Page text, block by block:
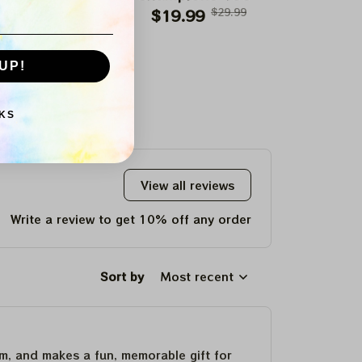
It Up" Paper
Prints
Paper Prints Flags
$19.99 $29.99
View all reviews
Write a review to get 10% off any order
Sort by Most recent
and makes a fun, memorable gift for